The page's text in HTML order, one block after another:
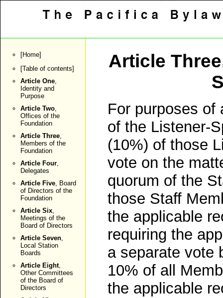
[Home]
[Table of contents]
Article One
Identity and
Purpose
Article Two
Offices of the
Foundation
Article Three
Members of the
Foundation
Article Four
Delegates
Article Five , Board
of Directors of the
Foundation
Article Six
Meetings of the
Board of Directors
Article Seven
Local Station
Boards
Article Eight,
Other Committees
of the Board of
Directors
Article
For purposes of
of the Listener-
(10%) of those
vote on the
quorum of the
those Staff
the applicable
requiring the
a separate vote
10% of all
the applicable